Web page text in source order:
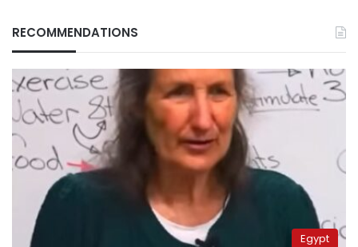
RECOMMENDATIONS
Egypt